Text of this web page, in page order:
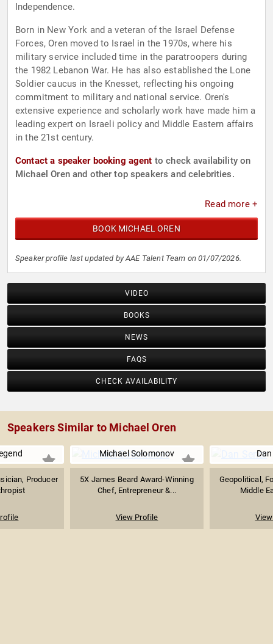
Independence.
Born in New York and a veteran of the Israel Defense
Forces, Oren moved to Israel in the 1970s, where his
military service included time in the paratroopers during
the 1982 Lebanon War. He has also established the Lone
Soldier caucus in the Knesset, reflecting his ongoing
commitment to military and national service. Oren's
extensive experience and scholarly work have made him a
leading expert on Israeli policy and Middle Eastern affairs
in the 21st century.
Contact a speaker booking agent to check availability on
Michael Oren and other top speakers and celebrities.
Read more +
BOOK MICHAEL OREN
Speaker profile last updated by AAE Talent Team on 01/07/2026.
VIDEO
BOOKS
NEWS
FAQS
CHECK AVAILABILITY
Speakers Similar to Michael Oren
Producer
Michael Solomonov
5X James Beard Award-Winning
Chef, Entrepreneur &...
View Profile
Geopolitical,
Middle